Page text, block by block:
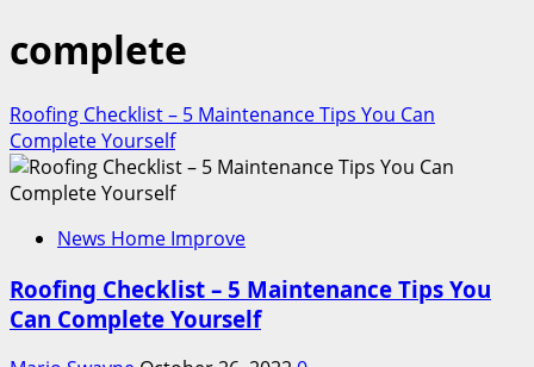
complete
Roofing Checklist – 5 Maintenance Tips You Can
Complete Yourself
News Home Improve
Roofing Checklist – 5 Maintenance Tips You
Can Complete Yourself